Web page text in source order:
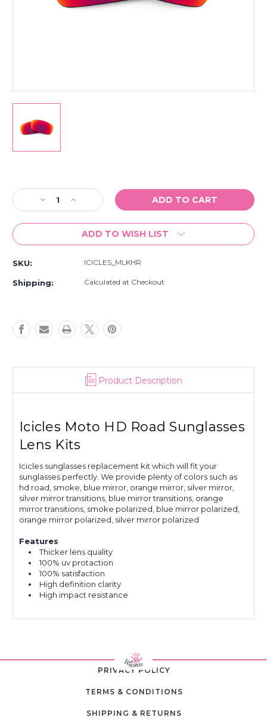
Stock:
Decrease
Quantity
of
Moto
Sunglasses
Increase
Quantity
of
Icicles
Moto
Road
Sunglasses
ADD TO WISH LIST
SKU: ICICLES_MLKHR
Shipping: Calculated at Checkout
Product Description
Icicles Moto HD Road Sunglasses
Lens Kits
Icicles sunglasses replacement kit which will fit your
sunglasses perfectly. We provide plenty of colors such as
hd road, smoke, blue mirror, orange mirror, silver mirror,
silver mirror transitions, blue mirror transitions, orange
mirror transitions, smoke polarized, blue mirror polarized,
orange mirror polarized, silver mirror polarized
Features
Thicker lens quality
100% uv protaction
100% satisfaction
High definition clarity
High impact resistance
PRIVACY POLICY
TERMS & CONDITIONS
SHIPPING & RETURNS